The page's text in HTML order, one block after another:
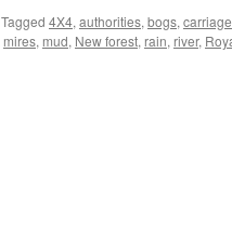
Tagged 4X4, authorities, bogs, carriage
mires, mud, New forest, rain, river,